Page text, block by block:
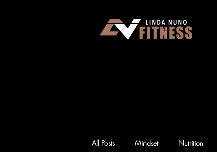
All Posts Mindset Nutrition